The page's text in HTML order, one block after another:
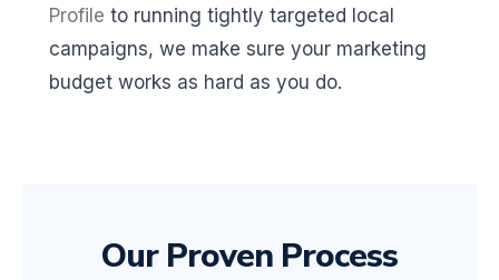
Profile to running tightly targeted local
campaigns, we make sure your marketing
budget works as hard as you do.
Our Proven Process